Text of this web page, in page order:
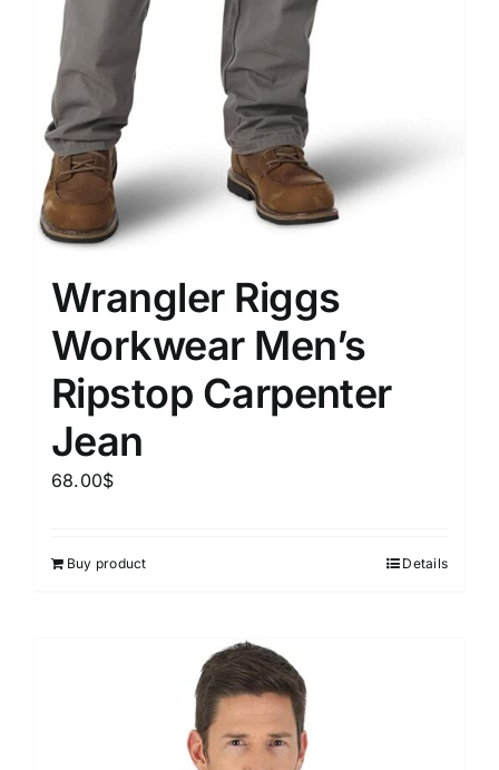
Wrangler Riggs
Workwear Men’s
Ripstop Carpenter
Jean
68.00$
Buy product Details